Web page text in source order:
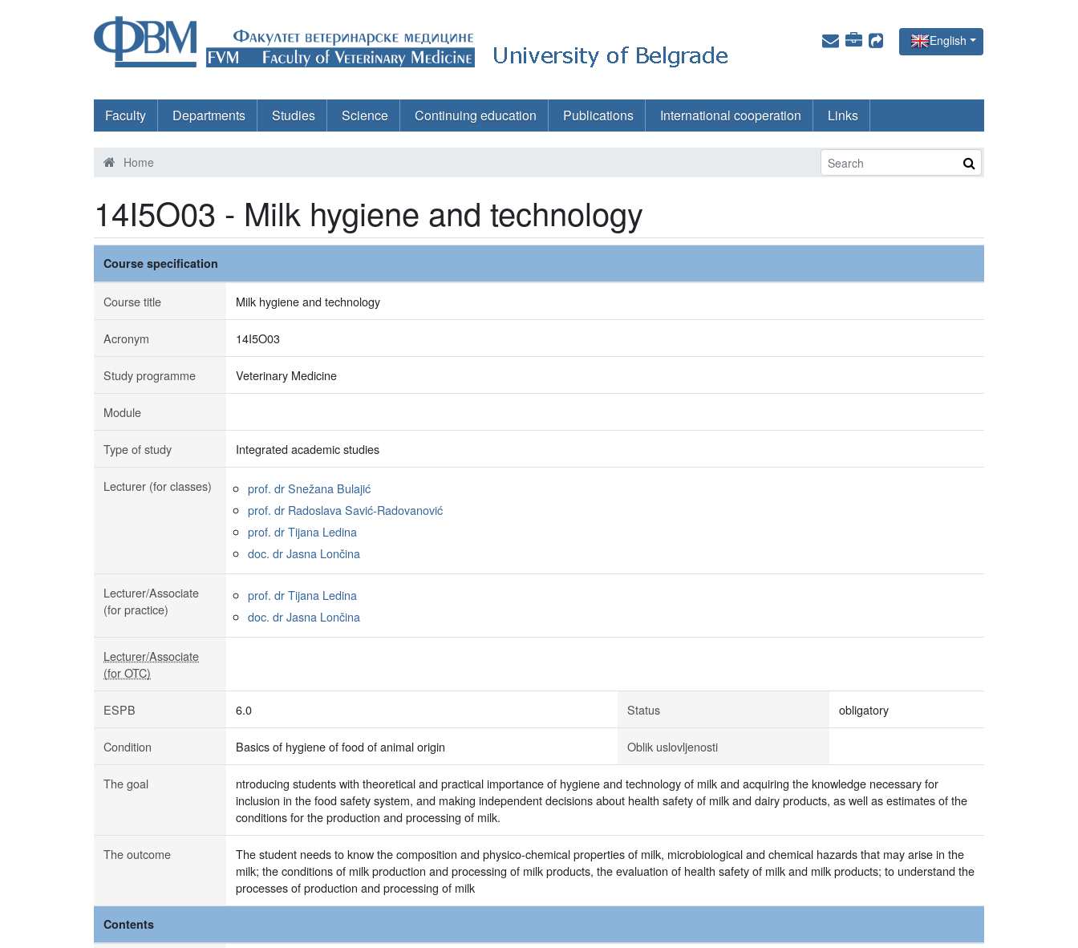
English
Faculty Departments Studies Science Continuing education Publications International cooperation Links
Home
14I5O03 - Milk hygiene and technology
Course specification
Course title Milk hygiene and technology
Acronym 14I5O03
Study programme Veterinary Medicine
Module
Type of study Integrated academic studies
Lecturer (for classes)
prof. dr Snežana Bulajić
prof. dr Radoslava Savić-Radovanović
prof. dr Tijana Ledina
doc. dr Jasna Lončina
Lecturer/Associate
(for practice)
prof. dr Tijana Ledina
doc. dr Jasna Lončina
Lecturer/Associate
(for OTC)
ESPB 6.0 Status obligatory
Condition Basics of hygiene of food of animal origin Oblik uslovljenosti
The goal
ntroducing students with theoretical and practical importance of hygiene and technology of milk and acquiring the knowledge necessary for
inclusion in the food safety system, and making independent decisions about health safety of milk and dairy products, as well as estimates of the
conditions for the production and processing of milk.
The outcome
The student needs to know the composition and physico-chemical properties of milk, microbiological and chemical hazards that may arise in the
milk; the conditions of milk production and processing of milk products, the evaluation of health safety of milk and milk products; to understand the
processes of production and processing of milk
Contents